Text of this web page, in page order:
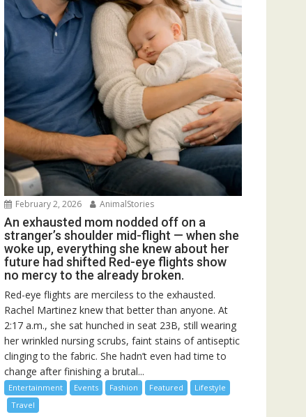
February 2, 2026 AnimalStories
An exhausted mom nodded off on a
stranger’s shoulder mid-flight — when she
woke up, everything she knew about her
future had shifted Red-eye flights show
no mercy to the already broken.
Red-eye flights are merciless to the exhausted.
Rachel Martinez knew that better than anyone. At
2:17 a.m., she sat hunched in seat 23B, still wearing
her wrinkled nursing scrubs, faint stains of antiseptic
clinging to the fabric. She hadn’t even had time to
change after finishing a brutal...
Entertainment Events Fashion Featured
Lifestyle
Travel